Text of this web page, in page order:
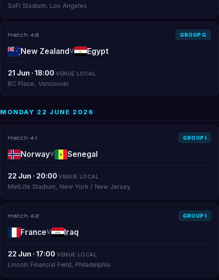
SoFi Stadium, Los Angeles
Match 40 GROUP G
New ZealandV Egypt
21 Jun · 18:00 VENUE LOCAL
BC Place, Vancouver
MONDAY 22 JUNE 2026
Match 41 GROUP I
NorwayV Senegal
22 Jun · 20:00 VENUE LOCAL
MetLife Stadium, New York / New Jersey
Match 42 GROUP I
FranceV Iraq
22 Jun · 17:00 VENUE LOCAL
Lincoln Financial Field, Philadelphia